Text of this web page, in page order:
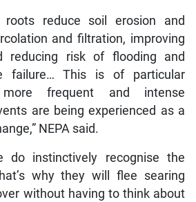
roots reduce soil erosion and
and filtration, improving
reducing risk of flooding and
failure… This is of particular
frequent and intense
are being experienced as a
NEPA said.
do instinctively recognise the
why they will flee searing
without having to think about